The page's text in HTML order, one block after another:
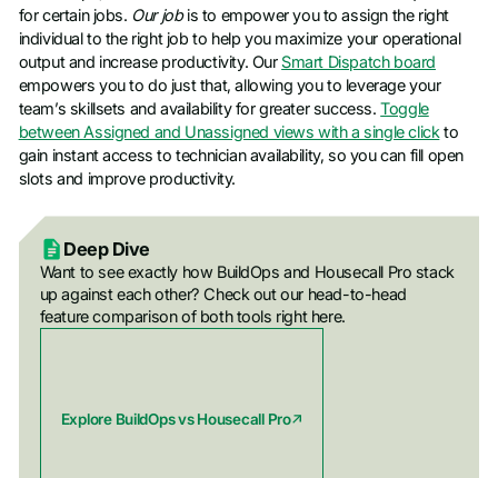
for certain jobs. Our jobis to empower you to assign the right
individual to the right job to help you maximize your operational
output and increase productivity. OurSmart Dispatch board
empowers you to do just that, allowing you to leverage your
team’s skillsets and availability for greater success.Toggle
between Assigned and Unassigned views with a single clickto
gain instant access to technician availability, so you can fill open
slots and improve productivity.
Deep Dive
Want to see exactly how BuildOps and Housecall Pro stack
up against each other? Check out our head-to-head
feature comparison of both tools right here.
Explore BuildOps vs Housecall Pro